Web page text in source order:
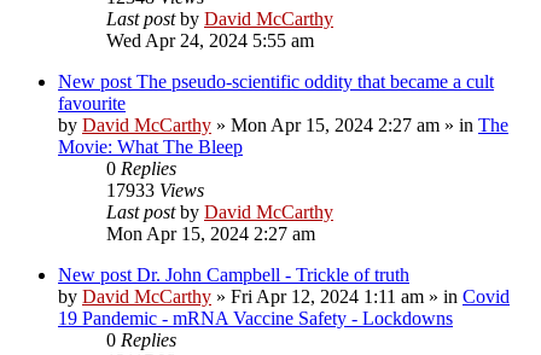
Last postby David McCarthy
Wed Apr 24, 2024 5:55 am
New post The pseudo-scientific oddity that became a cult
favourite
by David McCarthy » Mon Apr 15, 2024 2:27 am » in The
Movie: What The Bleep
0 Replies
17933 Views
Last postby David McCarthy
Mon Apr 15, 2024 2:27 am
New post Dr. John Campbell - Trickle of truth
by David McCarthy » Fri Apr 12, 2024 1:11 am » in Covid
19 Pandemic - mRNA Vaccine Safety - Lockdowns
0 Replies